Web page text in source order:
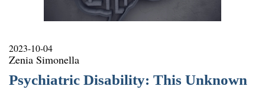
2023-10-04
Zenia Simonella
Psychiatric Disability: This Unknown